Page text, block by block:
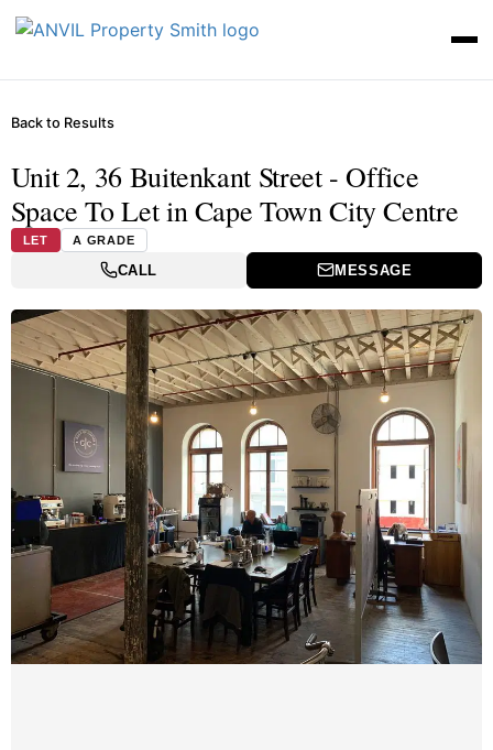
Back to Results
Unit 2, 36 Buitenkant Street - Office
Space To Let in Cape Town City Centre
LET A GRADE
CALL MESSAGE